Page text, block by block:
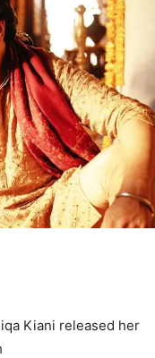
Kiani released her